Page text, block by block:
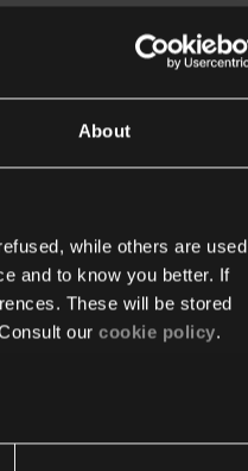
About
while others are used
and to know you better. If
These will be stored
our cookie policy.